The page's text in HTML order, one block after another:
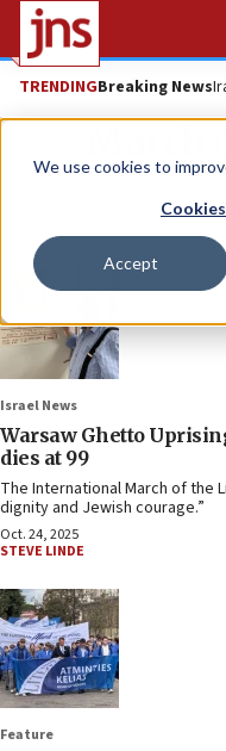
We use cookies to
Accept
TRENDINGBreaking News
Israel News
Warsaw Ghetto
dies at 99
The International March of the
dignity and Jewish courage.”
Oct. 24, 2025
STEVE LINDE
Feature